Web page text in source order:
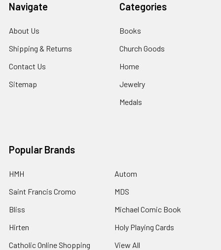
Navigate
About Us
Shipping & Returns
Contact Us
Sitemap
Categories
Books
Church Goods
Home
Jewelry
Medals
Popular Brands
HMH
Saint Francis Cromo
Bliss
Hirten
Catholic Online Shopping
Autom
MDS
Michael Comic Book
Holy Playing Cards
View All